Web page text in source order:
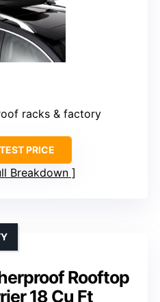
racks & factory
PRICE
Breakdown
Rooftop
18 Cu Ft